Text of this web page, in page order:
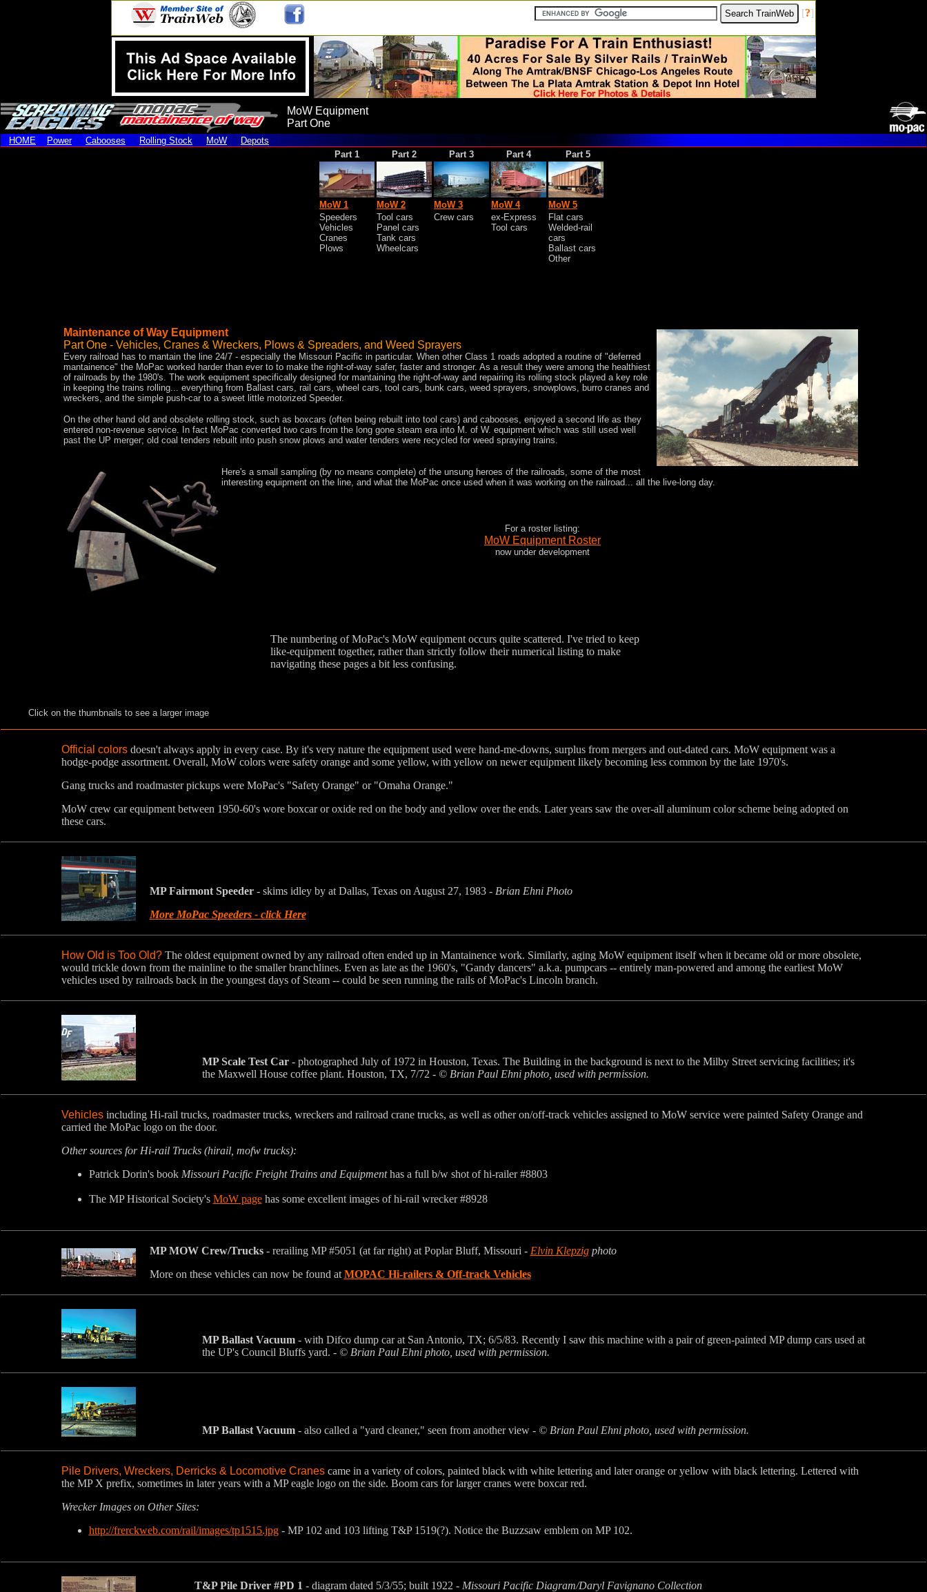
[?]
MoW Equipment
Part One
HOME Power Cabooses Rolling Stock MoW
Depots
Part 1
Part 2 Part 3 Part 4 Part 5
MoW 1 MoW 2 MoW 3 MoW 4
MoW 5
Speeders
Vehicles
Cranes
Plows
Tool cars
Panel cars
Tank cars
Wheelcars
Crew cars
ex-Express
Tool cars
Flat cars
Welded-rail
cars
Ballast cars
Other
Maintenance of Way Equipment
Part One - Vehicles, Cranes & Wreckers, Plows & Spreaders, and Weed Sprayers
Every railroad has to mantain the line 24/7 - especially the Missouri Pacific in particular. When other Class 1 roads adopted a routine of "deferred
mantainence" the MoPac worked harder than ever to to make the right-of-way safer, faster and stronger. As a result they were among the healthiest
of railroads by the 1980's. The work equipment specifically designed for mantaining the right-of-way and repairing its rolling stock played a key role
in keeping the trains rolling... everything from Ballast cars, rail cars, wheel cars, tool cars, bunk cars, weed sprayers, snowplows, burro cranes and
wreckers, and the simple push-car to a sweet little motorized Speeder.
On the other hand old and obsolete rolling stock, such as boxcars (often being rebuilt into tool cars) and cabooses, enjoyed a second life as they
entered non-revenue service. In fact MoPac converted two cars from the long gone steam era into M. of W. equipment which was still used well
past the UP merger; old coal tenders rebuilt into push snow plows and water tenders were recycled for weed spraying trains.
Here's a small sampling (by no means complete) of the unsung heroes of the railroads, some of the most
interesting equipment on the line, and what the MoPac once used when it was working on the railroad... all the live-long day.
For a roster listing:
MoW Equipment Roster
now under development
The numbering of MoPac's MoW equipment occurs quite scattered. I've tried to keep
like-equipment together, rather than strictly follow their numerical listing to make
navigating these pages a bit less confusing.
Click on the thumbnails to see a larger image
Official colors doesn't always apply in every case. By it's very nature the equipment used were hand-me-downs, surplus from mergers and out-dated cars. MoW equipment was a
hodge-podge assortment. Overall, MoW colors were safety orange and some yellow, with yellow on newer equipment likely becoming less common by the late 1970's.
Gang trucks and roadmaster pickups were MoPac's "Safety Orange" or "Omaha Orange."
MoW crew car equipment between 1950-60's wore boxcar or oxide red on the body and yellow over the ends. Later years saw the over-all aluminum color scheme being adopted on
these cars.
MP Fairmont Speeder- skims idley by at Dallas, Texas on August 27, 1983 - Brian Ehni Photo
More MoPac Speeders - click Here
How Old is Too Old? The oldest equipment owned by any railroad often ended up in Mantainence work. Similarly, aging MoW equipment itself when it became old or more obsolete,
would trickle down from the mainline to the smaller branchlines. Even as late as the 1960's, "Gandy dancers" a.k.a. pumpcars -- entirely man-powered and among the earliest MoW
vehicles used by railroads back in the youngest days of Steam -- could be seen running the rails of MoPac's Lincoln branch.
MP Scale Test Car- photographed July of 1972 in Houston, Texas. The Building in the background is next to the Milby Street servicing facilities; it's
the Maxwell House coffee plant. Houston, TX, 7/72 - © Brian Paul Ehni photo, used with permission.
Vehicles including Hi-rail trucks, roadmaster trucks, wreckers and railroad crane trucks, as well as other on/off-track vehicles assigned to MoW service were painted Safety Orange and
carried the MoPac logo on the door.
Other sources for Hi-rail Trucks (hirail, mofw trucks):
Patrick Dorin's book Missouri Pacific Freight Trains and Equipmenthas a full b/w shot of hi-railer #8803
The MP Historical Society's MoW pagehas some excellent images of hi-rail wrecker #8928
MP MOW Crew/Trucks- rerailing MP #5051 (at far right) at Poplar Bluff, Missouri - Elvin Klepzigphoto
More on these vehicles can now be found at MOPAC Hi-railers & Off-track Vehicles
MP Ballast Vacuum- with Difco dump car at San Antonio, TX; 6/5/83. Recently I saw this machine with a pair of green-painted MP dump cars used at
the UP's Council Bluffs yard. - © Brian Paul Ehni photo, used with permission.
MP Ballast Vacuum- also called a "yard cleaner," seen from another view -© Brian Paul Ehni photo, used with permission.
Pile Drivers, Wreckers, Derricks & Locomotive Cranes came in a variety of colors, painted black with white lettering and later orange or yellow with black lettering. Lettered with
the MP X prefix, sometimes in later years with a MP eagle logo on the side. Boom cars for larger cranes were boxcar red.
Wrecker Images on Other Sites:
http://frerckweb.com/rail/images/tp1515.jpg- MP 102 and 103 lifting T&P 1519(?). Notice the Buzzsaw emblem on MP 102.
T&P Pile Driver #PD 1 - diagram dated 5/3/55; built 1922 - Missouri Pacific Diagram/Daryl Favignano Collection